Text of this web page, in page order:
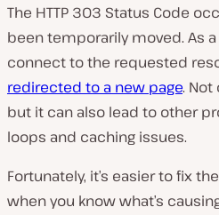
The HTTP 303 Status Code
been temporarily moved. As
connect to the requested
redirected to a new page. Not
but it can also lead to other
loops and caching issues.
Fortunately, it’s easier to fix
when you know what’s